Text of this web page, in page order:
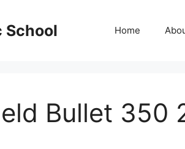
School Home
Bullet 350